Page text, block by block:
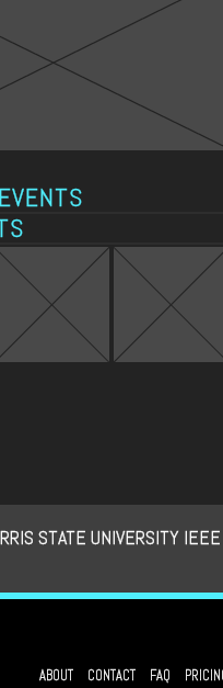
STATE UNIVERSITY IEEE
ABOUT CONTACT FAQ